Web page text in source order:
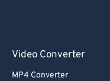
Video Converter
MP4 Converter